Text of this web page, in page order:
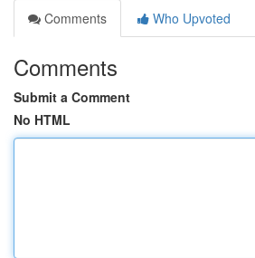
Comments
Who Upvoted
Comments
Submit a Comment
No HTML